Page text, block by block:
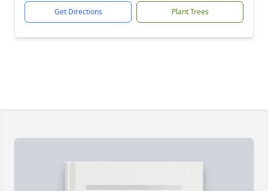
Get Directions Plant Trees